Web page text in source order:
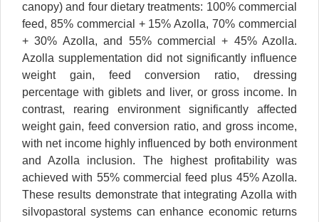
canopy) and four dietary treatments: 100% commercial
feed, 85% commercial + 15% Azolla, 70% commercial
+ 30% Azolla, and 55% commercial + 45% Azolla.
Azolla supplementation did not significantly influence
weight gain, feed conversion ratio, dressing
percentage with giblets and liver, or gross income. In
contrast, rearing environment significantly affected
weight gain, feed conversion ratio, and gross income,
with net income highly influenced by both environment
and Azolla inclusion. The highest profitability was
achieved with 55% commercial feed plus 45% Azolla.
These results demonstrate that integrating Azolla with
silvopastoral systems can enhance economic returns